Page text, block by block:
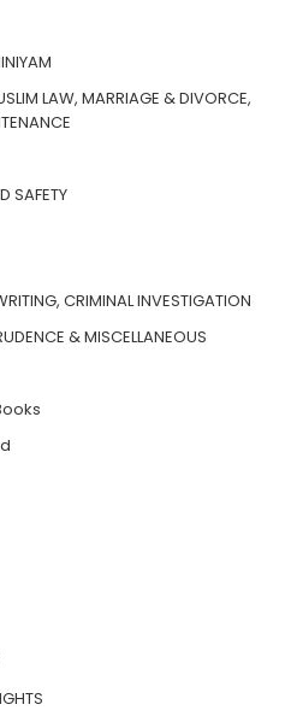
LAW, MARRIAGE & DIVORCE,
SAFETY
CRIMINAL INVESTIGATION
& MISCELLANEOUS